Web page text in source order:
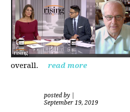
overall.
read more
posted by
September 19, 2019